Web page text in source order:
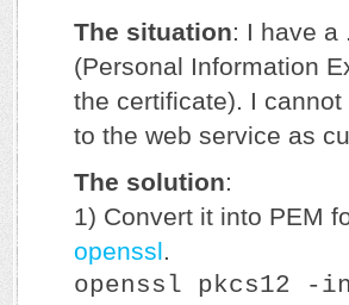
The situation: I have a
(Personal Information
the certificate). I
to the web service as
The solution:
1) Convert it into PEM
openssl.
openssl pkcs12 -